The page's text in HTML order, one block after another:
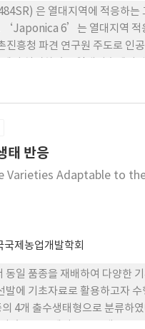
은 열대지역에 적응하는
‘Japonica 6’는 열대지역 적
흥청 파견 연구원 주도로 인
적응시험을 실시한 결과 그
병, 퉁그루바이러스, 멸구류
고 완전미도정수율은 64.2%
태 반응
Varieties Adaptable to
국제농업개발학회
일 품종을 재배하여 다양한
에 기초자료로 활용하고자
4개 출수생태형으로 분류하